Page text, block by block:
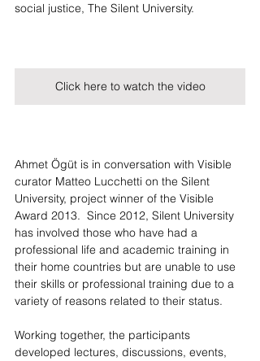
social justice, The Silent University.
Click here to watch the video
Ahmet Ögüt is in conversation with Visible
curator Matteo Lucchetti on the Silent
University, project winner of the Visible
Award 2013.  Since 2012, Silent University
has involved those who have had a
professional life and academic training in
their home countries but are unable to use
their skills or professional training due to a
variety of reasons related to their status.
Working together, the participants
developed lectures, discussions, events,